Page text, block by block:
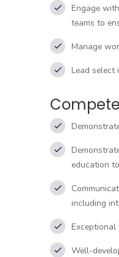
Engage
teams to
Manage
Lead select
education
including
Well-